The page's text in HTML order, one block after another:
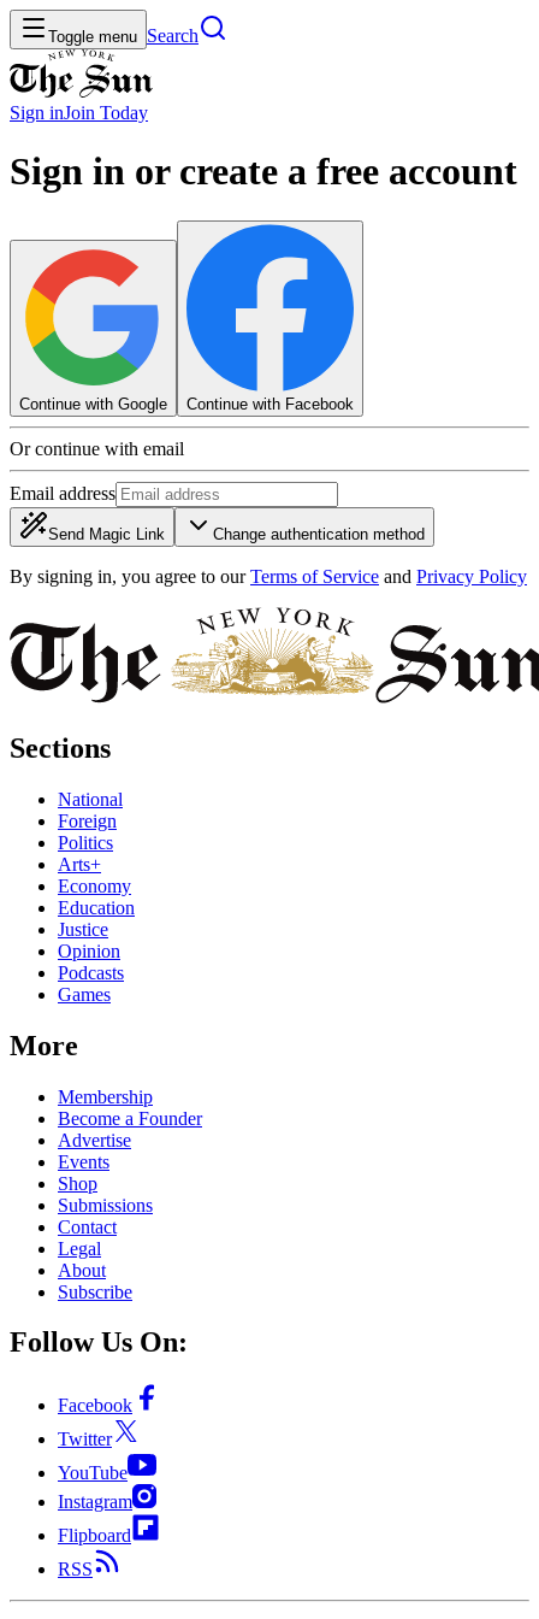
Toggle menu Search
Sign inJoin Today
Sign in or create a free account
Continue with Google Continue with Facebook
Or continue with email
Email address
Send Magic Link Change authentication method
By signing in, you agree to our Terms of Service and Privacy Policy
Sections
National
Foreign
Politics
Arts+
Economy
Education
Justice
Opinion
Podcasts
Games
More
Membership
Become a Founder
Advertise
Events
Shop
Submissions
Contact
Legal
About
Subscribe
Follow Us On:
Facebook
Twitter
YouTube
Instagram
Flipboard
RSS